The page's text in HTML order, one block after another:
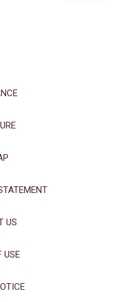
US
USE
as described in our
site operation, analytics,